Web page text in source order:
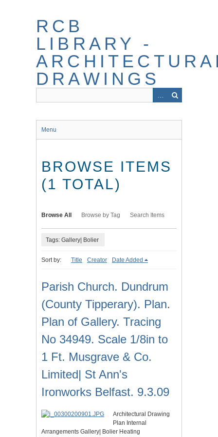
RCB
LIBRARY -
DRAWINGS
Menu
BROWSE ITEMS
(1 TOTAL)
Browse All Browse by Tag Search Items
Tags: Gallery| Bolier
Sort by: Title Creator Date Added
Parish Church. Dundrum
(County Tipperary). Plan.
Plan of Gallery. Tracing
No 34949. Scale 1/8in to
1 Ft. Musgrave & Co.
Limited| St Ann's
Ironworks Belfast. 9.3.09
Architectural Drawing
Plan Internal
Arrangements Gallery| Bolier Heating